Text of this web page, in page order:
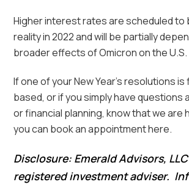
Higher interest rates are scheduled to
reality in 2022 and will be partially
broader effects of Omicron on the
If one of your New Year’s resolutions is
based, or if you simply have questions
or financial planning, know that we are
you can book an appointment here.
Disclosure: Emerald Advisors,
registered investment adviser.